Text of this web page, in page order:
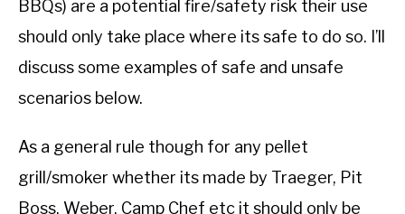
BBQs) are a potential fire/safety risk their use
should only take place where its safe to do so. I’ll
discuss some examples of safe and unsafe
scenarios below.
As a general rule though for any pellet
grill/smoker whether its made by Traeger, Pit
Boss, Weber, Camp Chef etc it should only be